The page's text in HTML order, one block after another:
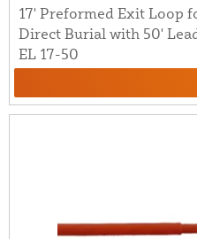
17' Preformed Exit Loop
Direct Burial with 50'
EL 17-50